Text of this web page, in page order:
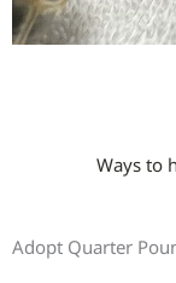
Ways to
Adopt Quarter